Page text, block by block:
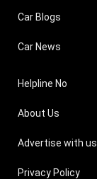
Car Blogs
Car News
Helpline No
About Us
Advertise with us
Privacy Policy